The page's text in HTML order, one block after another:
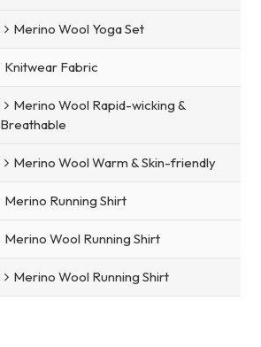
Merino Wool Yoga Set
Knitwear Fabric
Merino Wool Rapid-wicking &
Breathable
Merino Wool Warm & Skin-friendly
Merino Running Shirt
Merino Wool Running Shirt
Merino Wool Running Shirt